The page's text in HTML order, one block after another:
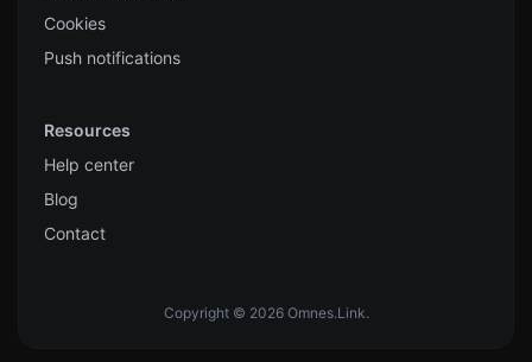
Cookies
Push notifications
Resources
Help center
Blog
Contact
Copyright © 2026 Omnes.Link.